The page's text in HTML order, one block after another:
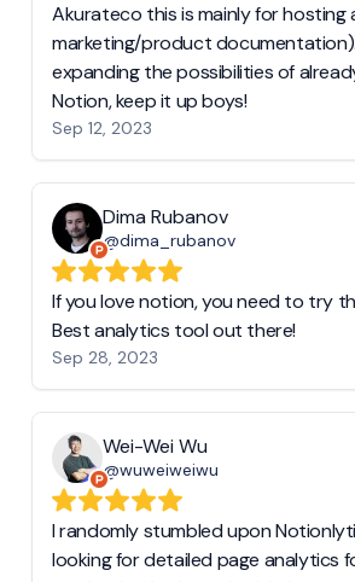
Akurateco this is mainly for hosting
marketing/product
expanding the possibilities of
Notion, keep it up boys!
Sep 12, 2023
Dima Rubanov
@dima_rubanov
If you love notion, you need to try
Best analytics tool out there!
Sep 28, 2023
Wei-Wei Wu
@wuweiweiwu
I randomly stumbled upon
looking for detailed page analytics